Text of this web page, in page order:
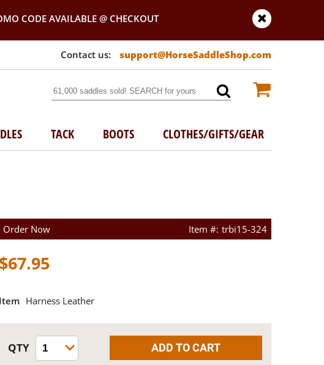
CODE AVAILABLE @ CHECKOUT
support@HorseSaddleShop.com
TACK BOOTS CLOTHES/GIFTS/GEAR
Order Now trbi15-324
$67.95
Item Harness Leather